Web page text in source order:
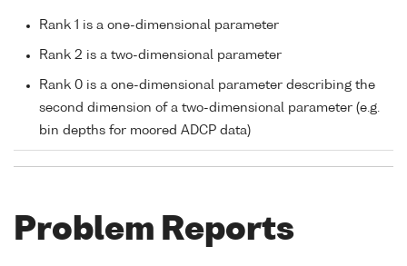
Rank 1 is a one-dimensional parameter
Rank 2 is a two-dimensional parameter
Rank 0 is a one-dimensional parameter describing the
second dimension of a two-dimensional parameter (e.g.
bin depths for moored ADCP data)
Problem Reports